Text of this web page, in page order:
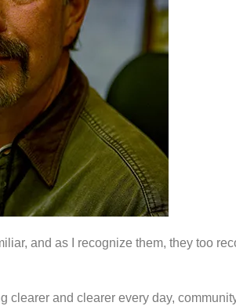
and as I recognize them, they too
and clearer every day,